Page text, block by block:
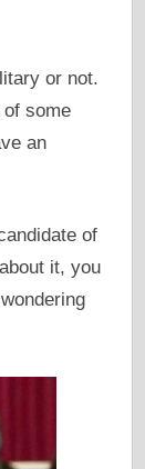
or not.
some
an
of
it, you